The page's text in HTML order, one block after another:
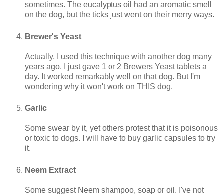
sometimes. The eucalyptus oil had an aromatic smell
on the dog, but the ticks just went on their merry ways.
Brewer's Yeast
Actually, I used this technique with another dog many
years ago. I just gave 1 or 2 Brewers Yeast tablets a
day. It worked remarkably well on that dog. But I'm
wondering why it won't work on THIS dog.
Garlic
Some swear by it, yet others protest that it is poisonous
or toxic to dogs. I will have to buy garlic capsules to try
it.
Neem Extract
Some suggest Neem shampoo, soap or oil. I've not